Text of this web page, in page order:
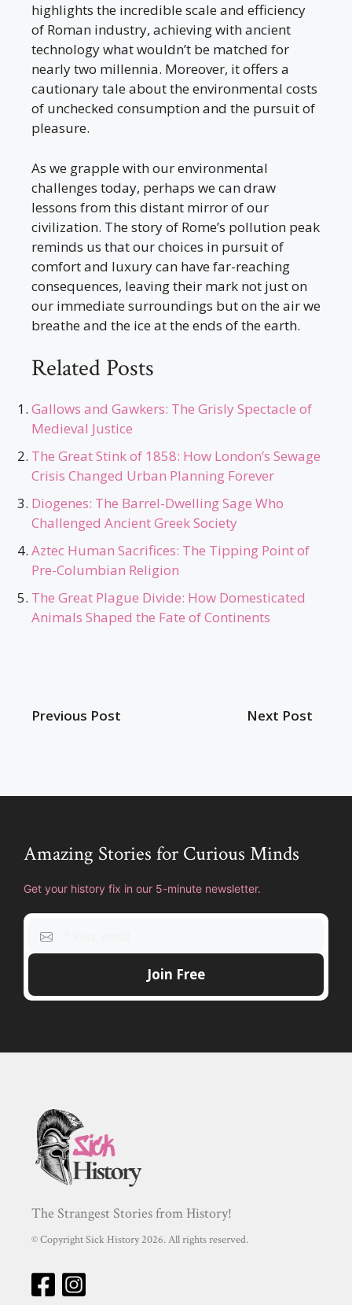
highlights the incredible scale and efficiency
of Roman industry, achieving with ancient
technology what wouldn’t be matched for
nearly two millennia. Moreover, it offers a
cautionary tale about the environmental costs
of unchecked consumption and the pursuit of
pleasure.
As we grapple with our environmental
challenges today, perhaps we can draw
lessons from this distant mirror of our
civilization. The story of Rome’s pollution peak
reminds us that our choices in pursuit of
comfort and luxury can have far-reaching
consequences, leaving their mark not just on
our immediate surroundings but on the air we
breathe and the ice at the ends of the earth.
Related Posts
Gallows and Gawkers: The Grisly Spectacle of
Medieval Justice
The Great Stink of 1858: How London’s Sewage
Crisis Changed Urban Planning Forever
Diogenes: The Barrel-Dwelling Sage Who
Challenged Ancient Greek Society
Aztec Human Sacrifices: The Tipping Point of
Pre-Columbian Religion
The Great Plague Divide: How Domesticated
Animals Shaped the Fate of Continents
Previous Post Next Post
Amazing Stories for Curious Minds
Get your history fix in our 5-minute newsletter.
The Strangest Stories from History!
© Copyright Sick History 2026. All rights reserved.